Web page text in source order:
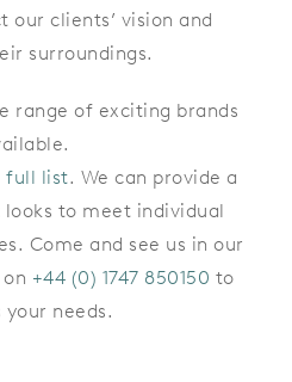
our clients’ vision and
surroundings.
range of exciting brands
full list. We can provide a
to meet individual
Come and see us in our
+44 (0) 1747 850150 to
your needs.